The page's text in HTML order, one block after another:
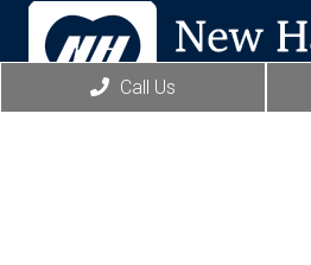
Call Us